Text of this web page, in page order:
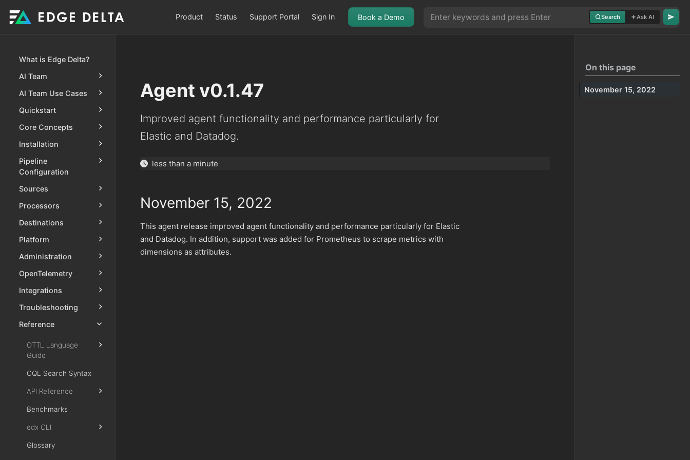
Product Status Support Portal Sign In Book a Demo Search Ask AI
What is Edge Delta?
AI Team
AI Team Use Cases
Quickstart
Core Concepts
Installation
Pipeline
Configuration
Sources
Processors
Destinations
Platform
Administration
OpenTelemetry
Integrations
Troubleshooting
Reference
OTTL Language
Guide
CQL Search Syntax
API Reference
Benchmarks
edx CLI
Glossary
On this page
November 15, 2022
Agent v0.1.47
Improved agent functionality and performance particularly for
Elastic and Datadog.
less than a minute
November 15, 2022
This agent release improved agent functionality and performance particularly for Elastic
and Datadog. In addition, support was added for Prometheus to scrape metrics with
dimensions as attributes.